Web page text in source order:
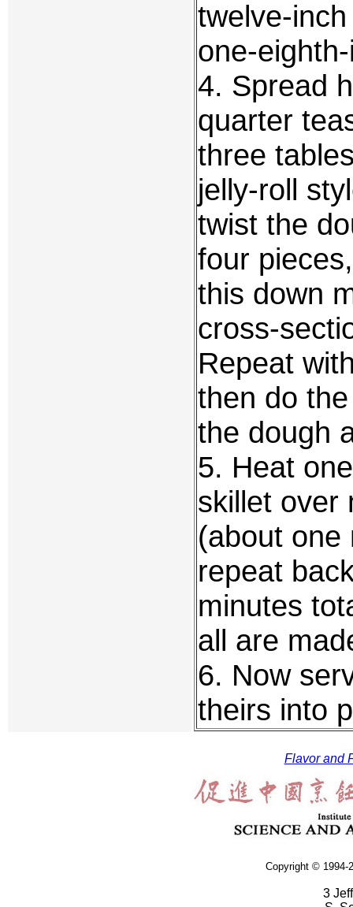
twelve-
one-
4. Spread
quarter
three
jelly-roll
twist the
four
this down
cross-
Repeat
then do
the dough
5. Heat
skillet over
(about one
repeat
minutes
all are
6. Now
theirs into
Flavor and
Copyright © 1994-
3